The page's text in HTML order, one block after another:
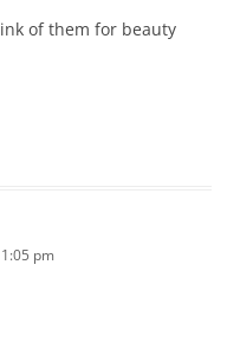
of them for beauty
pm